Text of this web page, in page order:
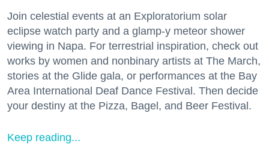
Join celestial events at an Exploratorium solar
eclipse watch party and a glamp-y meteor shower
viewing in Napa. For terrestrial inspiration, check out
works by women and nonbinary artists at The March,
stories at the Glide gala, or performances at the Bay
Area International Deaf Dance Festival. Then decide
your destiny at the Pizza, Bagel, and Beer Festival.
Keep reading...